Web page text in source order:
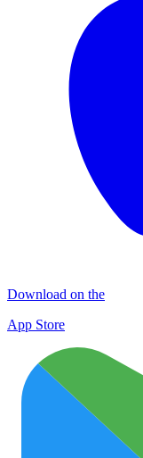
Download on the
App Store